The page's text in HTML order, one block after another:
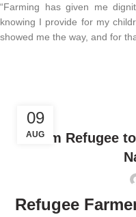
“Farming has given me
knowing I provide for my
showed me the way, and for
09
AUG
From Refugee
Refugee